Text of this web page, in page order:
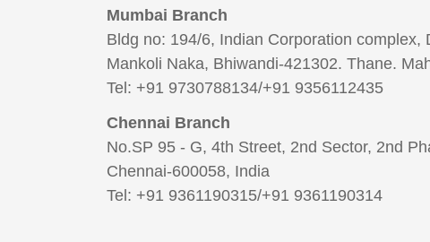
Mumbai Branch
Bldg no: 194/6, Indian Corporation complex,
Mankoli Naka, Bhiwandi-421302. Thane.
Tel: +91 9730788134/+91 9356112435
Chennai Branch
​​​​​​​No.SP 95 - G, 4th Street, 2nd Sector, 2nd
Chennai-600058, India
Tel: +91 9361190315/+91 9361190314